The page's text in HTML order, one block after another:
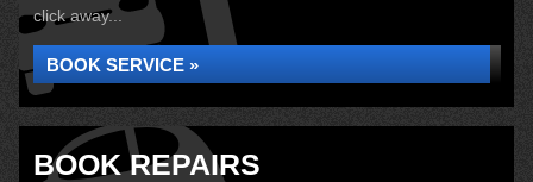
click away...
BOOK SERVICE »
BOOK REPAIRS